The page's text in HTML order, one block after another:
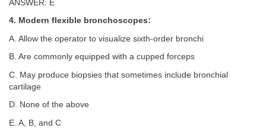
ANSWER: E
4. Modern flexible bronchoscopes:
A. Allow the operator to visualize sixth-order bronchi
B. Are commonly equipped with a cupped forceps
C. May produce biopsies that sometimes include bronchial
cartilage
D. None of the above
E. A, B, and C